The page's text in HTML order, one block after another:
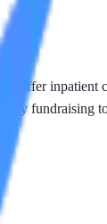
offer inpatient
fundraising